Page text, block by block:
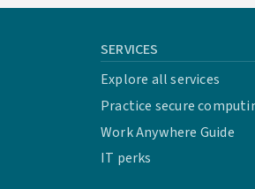
SERVICES
Explore all services
Practice secure
Work Anywhere Guide
IT perks